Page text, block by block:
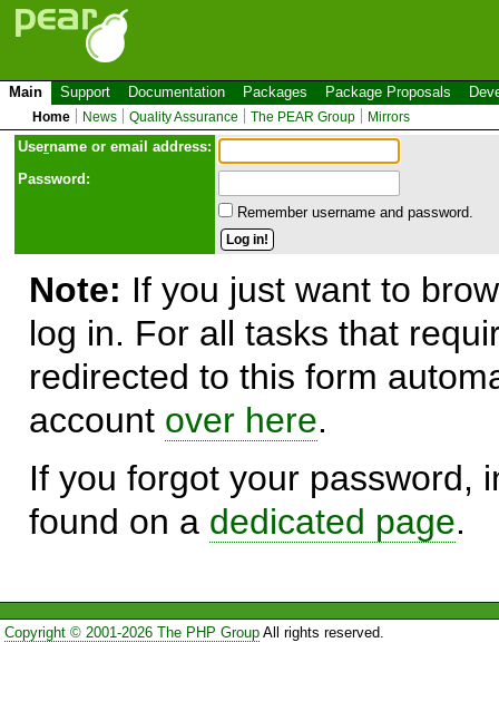
Main Support Documentation Packages Package Proposals
Home News Quality Assurance The PEAR Group Mirrors
Username or email address:
Password:
Remember username and password.
Note: If you just want to
log in. For all tasks that
redirected to this form
account over here.
If you forgot your password,
found on a dedicated page.
Copyright © 2001-2026 The PHP GroupAll rights reserved.